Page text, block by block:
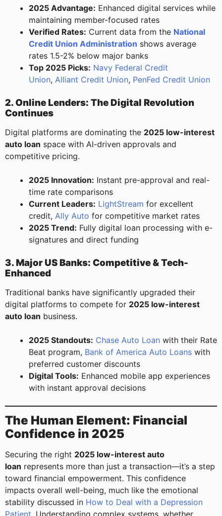
2025 Advantage: Enhanced digital services while
maintaining member-focused rates
Verified Rates: Current data from the National
Credit Union Administration shows average
rates 1.5-2% below major banks
Top 2025 Picks: Navy Federal Credit
Union, Alliant Credit Union, PenFed Credit Union
2. Online Lenders: The Digital Revolution
Continues
Digital platforms are dominating the 2025 low-interest
auto loan space with AI-driven approvals and
competitive pricing.
2025 Innovation: Instant pre-approval and real-
time rate comparisons
Current Leaders: LightStream for excellent
credit, Ally Auto for competitive market rates
2025 Trend: Fully digital loan processing with e-
signatures and direct funding
3. Major US Banks: Competitive & Tech-
Enhanced
Traditional banks have significantly upgraded their
digital platforms to compete for 2025 low-interest
auto loan business.
2025 Standouts: Chase Auto Loan with their Rate
Beat program, Bank of America Auto Loans with
preferred customer discounts
Digital Tools: Enhanced mobile app experiences
with instant approval decisions
The Human Element: Financial
Confidence in 2025
Securing the right 2025 low-interest auto
loan represents more than just a transaction—it’s a step
toward financial empowerment. This confidence
impacts overall well-being, much like the emotional
stability discussed in How to Deal with a Depression